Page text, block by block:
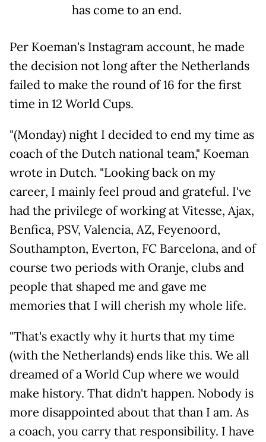
has come to an end.
Per Koeman's Instagram account, he made
the decision not long after the Netherlands
failed to make the round of 16 for the first
time in 12 World Cups.
"(Monday) night I decided to end my time as
coach of the Dutch national team," Koeman
wrote in Dutch. "Looking back on my
career, I mainly feel proud and grateful. I've
had the privilege of working at Vitesse, Ajax,
Benfica, PSV, Valencia, AZ, Feyenoord,
Southampton, Everton, FC Barcelona, and of
course two periods with Oranje, clubs and
people that shaped me and gave me
memories that I will cherish my whole life.
"That's exactly why it hurts that my time
(with the Netherlands) ends like this. We all
dreamed of a World Cup where we would
make history. That didn't happen. Nobody is
more disappointed about that than I am. As
a coach, you carry that responsibility. I have